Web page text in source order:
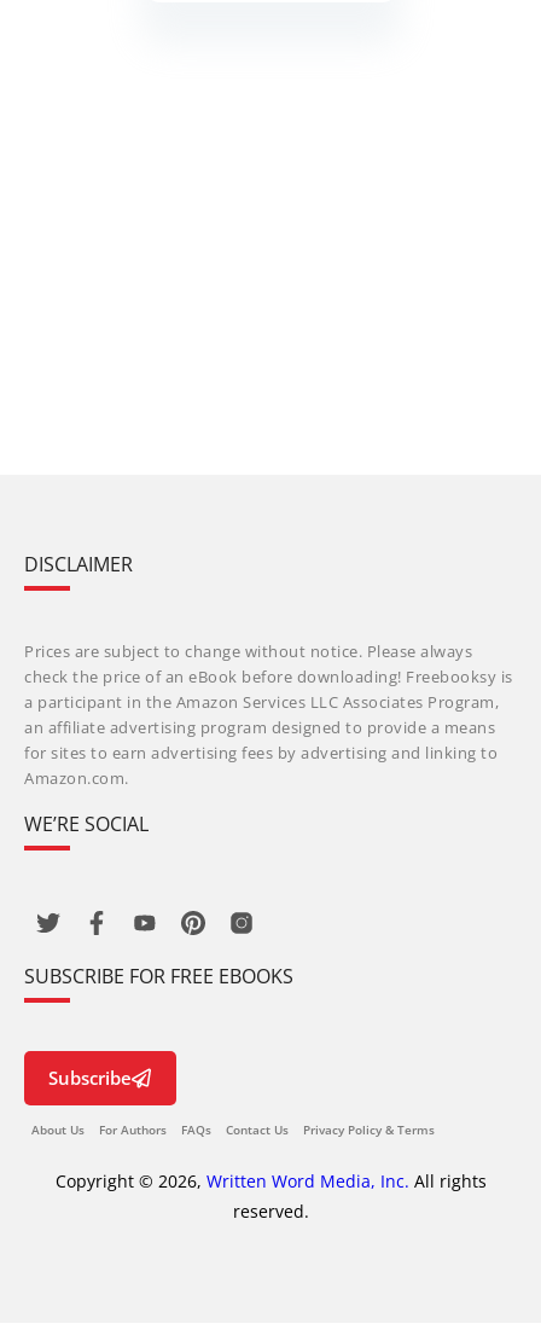
DISCLAIMER
Prices are subject to change without notice. Please always
check the price of an eBook before downloading! Freebooksy is
a participant in the Amazon Services LLC Associates Program,
an affiliate advertising program designed to provide a means
for sites to earn advertising fees by advertising and linking to
Amazon.com.
WE’RE SOCIAL
SUBSCRIBE FOR FREE EBOOKS
Subscribe
About Us For Authors FAQs Contact Us Privacy Policy & Terms
Copyright © 2026, Written Word Media, Inc. All rights
reserved.